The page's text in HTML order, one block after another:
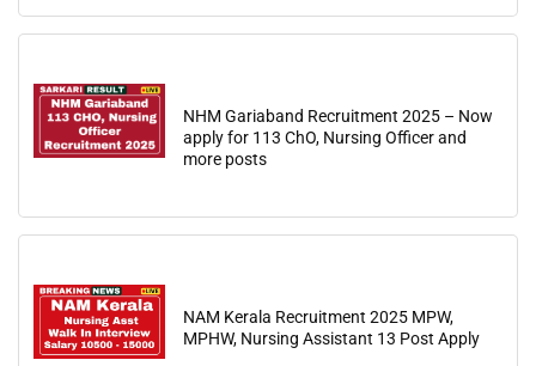
NHM Gariaband Recruitment 2025 – Now
apply for 113 ChO, Nursing Officer and
more posts
NAM Kerala Recruitment 2025 MPW,
MPHW, Nursing Assistant 13 Post Apply